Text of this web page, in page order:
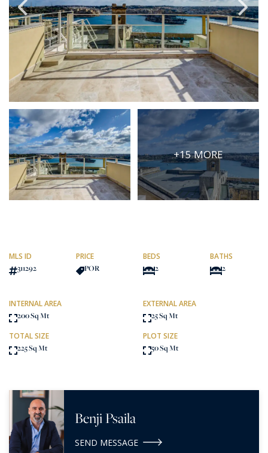
PRICE
Select Price Range
OR
PROPERTY ID
SEARCH
More search options
+15 MORE
MLS ID
311292
PRICE
POR
BEDS
2
BATHS
2
INTERNAL AREA
200 Sq Mt
EXTERNAL AREA
25 Sq Mt
TOTAL SIZE
225 Sq Mt
PLOT SIZE
50 Sq Mt
Benji Psaila
SEND MESSAGE